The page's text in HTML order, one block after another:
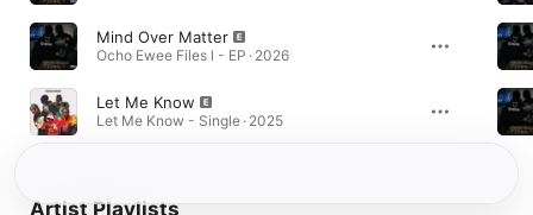
Mind Over Matter
Ocho Ewee Files l - EP · 2026
Let Me Know
Let Me Know - Single · 2025
Artist Playlists